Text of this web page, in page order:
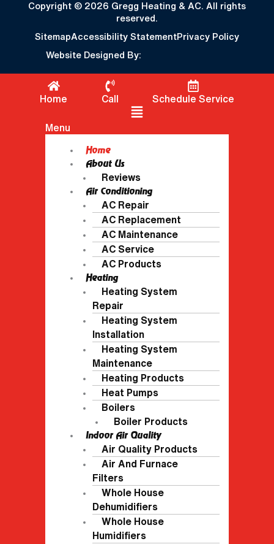
Copyright © 2026 Gregg Heating & AC. All rights
reserved.
SitemapAccessibility StatementPrivacy Policy
Website Designed By:
Home Call
Schedule Service
Menu
Home
About Us
Reviews
Air Conditioning
AC Repair
AC Replacement
AC Maintenance
AC Service
AC Products
Heating
Heating System
Repair
Heating System
Installation
Heating System
Maintenance
Heating Products
Heat Pumps
Boilers
Boiler Products
Indoor Air Quality
Air Quality Products
Air And Furnace
Filters
Whole House
Dehumidifiers
Whole House
Humidifiers